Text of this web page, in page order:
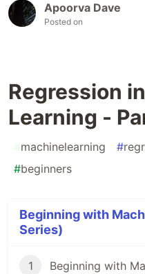
Apoorva Dave
Posted on
Regression
Learning -
#machinelearning #
#beginners
Beginning with
Series)
1 Beginning with